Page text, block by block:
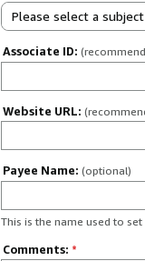
Please select a subject
Associate ID:
Website URL:
Payee Name: (optional)
This is the name used to set
Comments: *